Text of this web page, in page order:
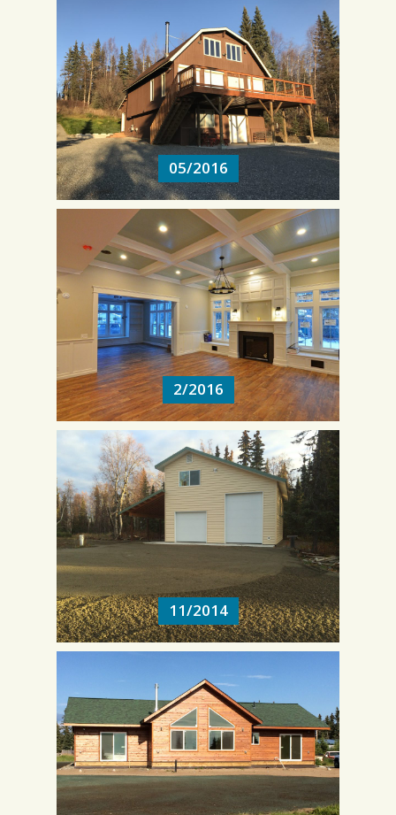
05/2016
05/2016
2/2016
2/2016
11/2014
11/2014
9/2014